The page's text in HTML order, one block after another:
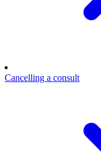
Cancelling a consult